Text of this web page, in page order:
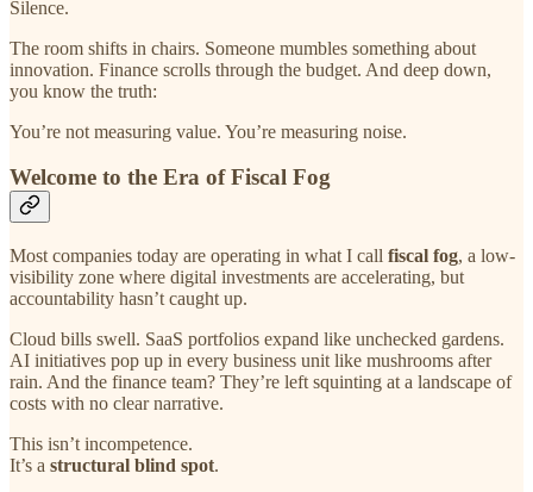
Silence.
The room shifts in chairs. Someone mumbles something about
innovation. Finance scrolls through the budget. And deep down,
you know the truth:
You’re not measuring value. You’re measuring noise.
Welcome to the Era of Fiscal Fog
Most companies today are operating in what I call fiscal fog, a low-
visibility zone where digital investments are accelerating, but
accountability hasn’t caught up.
Cloud bills swell. SaaS portfolios expand like unchecked gardens.
AI initiatives pop up in every business unit like mushrooms after
rain. And the finance team? They’re left squinting at a landscape of
costs with no clear narrative.
This isn’t incompetence.
It’s a structural blind spot.